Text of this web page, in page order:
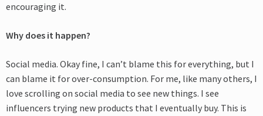
encouraging it.
Why does it happen?
Social media. Okay fine, I can’t blame this for everything, but I
can blame it for over-consumption. For me, like many others, I
love scrolling on social media to see new things. I see
influencers trying new products that I eventually buy. This is